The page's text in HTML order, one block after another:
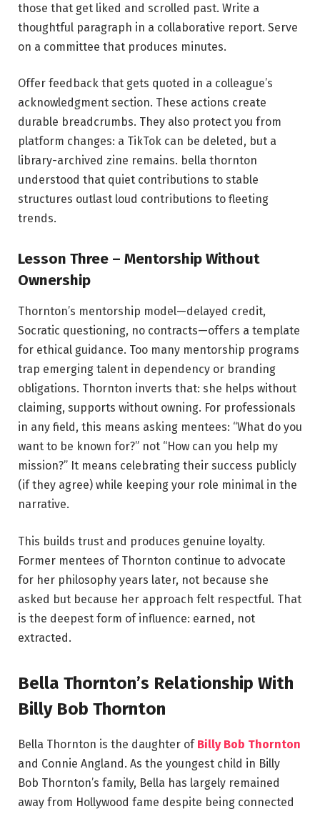
those that get liked and scrolled past. Write a
thoughtful paragraph in a collaborative report. Serve
on a committee that produces minutes.
Offer feedback that gets quoted in a colleague’s
acknowledgment section. These actions create
durable breadcrumbs. They also protect you from
platform changes: a TikTok can be deleted, but a
library-archived zine remains. bella thornton
understood that quiet contributions to stable
structures outlast loud contributions to fleeting
trends.
Lesson Three – Mentorship Without
Ownership
Thornton’s mentorship model—delayed credit,
Socratic questioning, no contracts—offers a template
for ethical guidance. Too many mentorship programs
trap emerging talent in dependency or branding
obligations. Thornton inverts that: she helps without
claiming, supports without owning. For professionals
in any field, this means asking mentees: “What do you
want to be known for?” not “How can you help my
mission?” It means celebrating their success publicly
(if they agree) while keeping your role minimal in the
narrative.
This builds trust and produces genuine loyalty.
Former mentees of Thornton continue to advocate
for her philosophy years later, not because she
asked but because her approach felt respectful. That
is the deepest form of influence: earned, not
extracted.
Bella Thornton’s Relationship With
Billy Bob Thornton
Bella Thornton is the daughter of Billy Bob Thornton
and Connie Angland. As the youngest child in Billy
Bob Thornton’s family, Bella has largely remained
away from Hollywood fame despite being connected